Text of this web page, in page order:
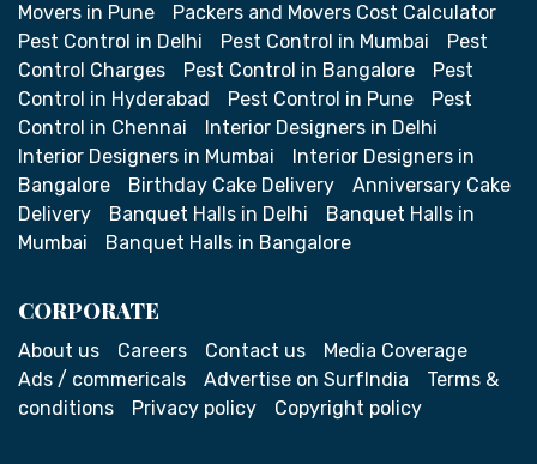
Movers in Pune
Packers and Movers Cost Calculator
Pest Control in Delhi
Pest Control in Mumbai
Pest
Control Charges
Pest Control in Bangalore
Pest
Control in Hyderabad
Pest Control in Pune
Pest
Control in Chennai
Interior Designers in Delhi
Interior Designers in Mumbai
Interior Designers in
Bangalore
Birthday Cake Delivery
Anniversary Cake
Delivery
Banquet Halls in Delhi
Banquet Halls in
Mumbai
Banquet Halls in Bangalore
CORPORATE
About us Careers Contact us
Media Coverage
Ads / commericals
Advertise on SurfIndia
Terms &
conditions
Privacy policy Copyright policy